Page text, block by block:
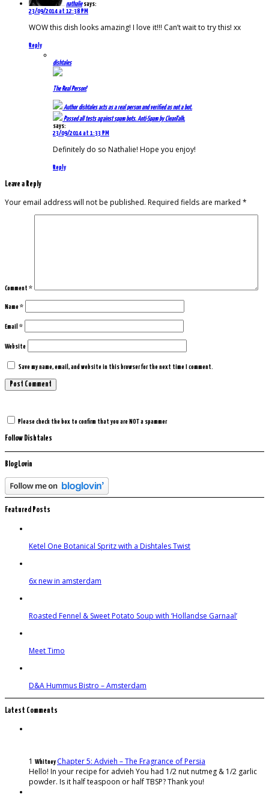
nathalie says:
23/09/2014 at 12:38 PM
WOW this dish looks amazing! I love it!!! Can’t wait to try this! xx
Reply
dishtales
The Real Person!
Authordishtalesacts as a real person and verified as not a bot.
Passed all tests against spam bots. Anti-Spam by CleanTalk.
says:
23/09/2014 at 1:33 PM
Definitely do so Nathalie! Hope you enjoy!
Reply
Leave a Reply
Your email address will not be published. Required fields are marked *
Comment *
Name*
Email *
Website
Save my name, email, and website in this browser for the next time I comment.
Please check the box to confirm that you are NOT a spammer
Follow Dishtales
BlogLovin
Featured Posts
Ketel One Botanical Spritz with a Dishtales Twist
6x new in amsterdam
Roasted Fennel & Sweet Potato Soup with ‘Hollandse Garnaal’
Meet Timo
D&A Hummus Bistro – Amsterdam
Latest Comments
1 Whitney Chapter 5: Advieh – The Fragrance of Persia
Hello! In your recipe for advieh You had 1/2 nut nutmeg & 1/2 garlic
powder. Is it half teaspoon or half TBSP? Thank you!